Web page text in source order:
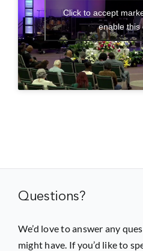
Connect
Serve
Prayer
Click to accept
enable this
Questions?
We’d love to answer any
might have. If you’d like to